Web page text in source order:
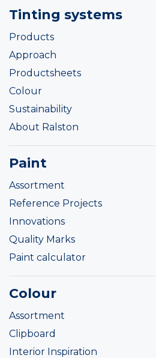
Tinting systems
Products
Approach
Productsheets
Colour
Sustainability
About Ralston
Paint
Assortment
Reference Projects
Innovations
Quality Marks
Paint calculator
Colour
Assortment
Clipboard
Interior Inspiration